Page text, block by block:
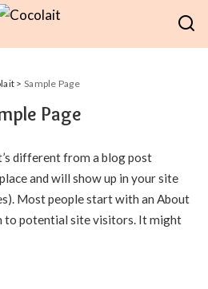
> Sample Page
Page
different from a blog post
and will show up in your site
Most people start with an About
to potential site visitors. It might